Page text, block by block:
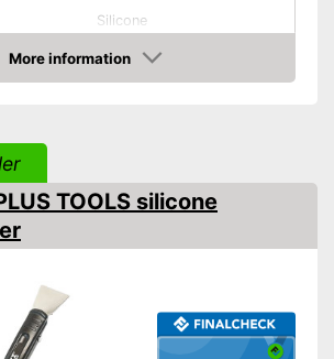
Silicone
see vendor
More information
TOOLS silicone